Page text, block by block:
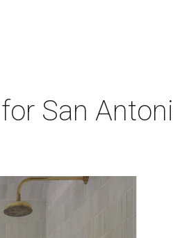
San